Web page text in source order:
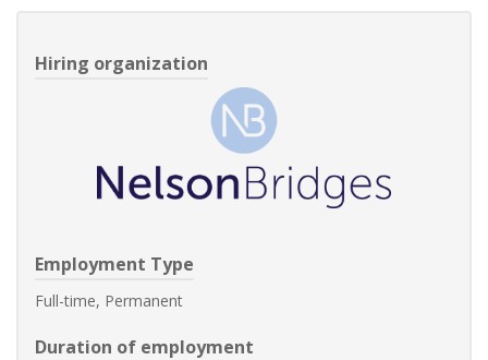
Hiring organization
Employment Type
Full-time, Permanent
Duration of employment